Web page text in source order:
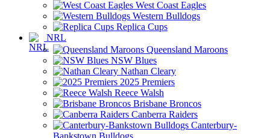
West Coast Eagles
Western Bulldogs
Replica Cups
NRL
Queensland Maroons
NSW Blues
Nathan Cleary
2025 Premiers
Reece Walsh
Brisbane Broncos
Canberra Raiders
Canterbury-
Bankstown Bulldogs